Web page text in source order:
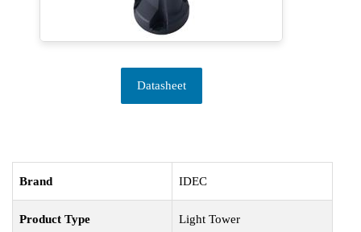
Datasheet
Brand IDEC
Product Type Light Tower